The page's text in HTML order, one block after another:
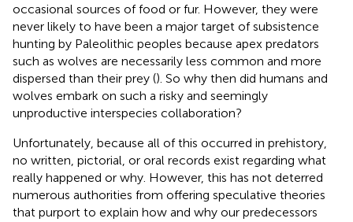
occasional sources of food or fur. However, they were
never likely to have been a major target of subsistence
hunting by Paleolithic peoples because apex predators
such as wolves are necessarily less common and more
dispersed than their prey (). So why then did humans and
wolves embark on such a risky and seemingly
unproductive interspecies collaboration?
Unfortunately, because all of this occurred in prehistory,
no written, pictorial, or oral records exist regarding what
really happened or why. However, this has not deterred
numerous authorities from offering speculative theories
that purport to explain how and why our predecessors